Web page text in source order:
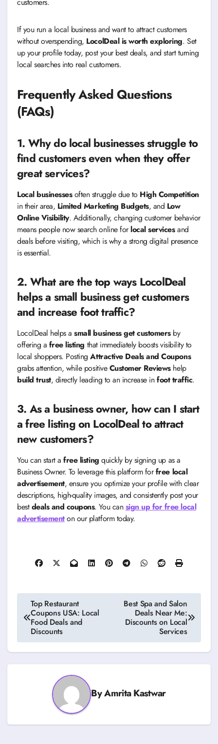
If you run a local business and want to attract customers
without overspending, LocolDeal is worth exploring. Set
up your profile today, post your best deals, and start turning
local searches into real customers.
Frequently Asked Questions
(FAQs)
1. Why do local businesses struggle to
find customers even when they offer
great services?
Local businessesoften struggle due to High Competition
in their area, Limited Marketing Budgets, and Low
Online Visibility. Additionally, changing customer behavior
means people now search online forlocal servicesand
deals before visiting, which is why a strong digital presence
is essential.
2. What are the top ways LocolDeal
helps a small business get customers
and increase foot traffic?
LocolDeal helps asmall business get customersby
offering a free listing that immediately boosts visibility to
local shoppers. PostingAttractive Deals and Coupons
grabs attention, while positiveCustomer Reviewshelp
build trust, directly leading to an increase infoot traffic.
3. As a business owner, how can I start
a free listing on LocolDeal to attract
new customers?
You can start afree listing quickly by signing up as a
Business Owner. To leverage this platform forfree local
advertisement, ensure you optimize your profile with clear
descriptions, high-quality images, and consistently post your
bestdeals and coupons. You cansign up for free local
advertisementon our platform today.
Post
navigation
Top Restaurant
Coupons USA: Local
Food Deals and
Discounts
Best Spa and Salon
Deals Near Me:
Discounts on Local
Services
ByAmrita Kastwar